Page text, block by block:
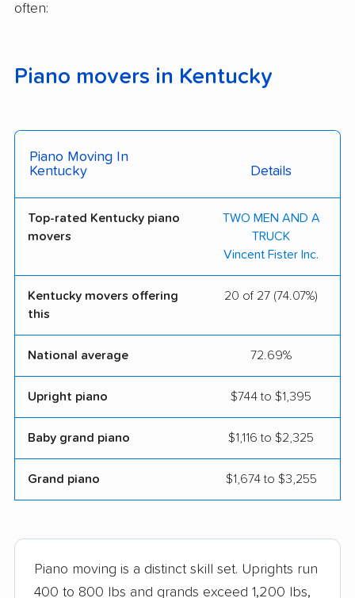
often:
Piano movers in Kentucky
Piano Moving In
Kentucky
Details
Top-rated Kentucky piano
movers
TWO MEN AND A
TRUCK
Vincent Fister Inc.
Kentucky movers offering
this
20 of 27 (74.07%)
National average 72.69%
Upright piano $744 to $1,395
Baby grand piano $1,116 to $2,325
Grand piano $1,674 to $3,255
Piano moving is a distinct skill set. Uprights run
400 to 800 lbs and grands exceed 1,200 lbs,